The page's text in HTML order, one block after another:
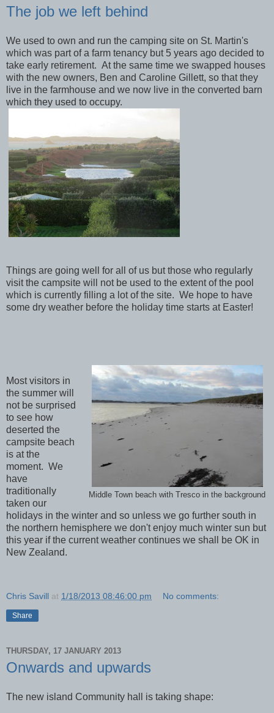
The job we left behind
We used to own and run the camping site on St. Martin's
which was part of a farm tenancy but 5 years ago decided to
take early retirement. At the same time we swapped houses
with the new owners, Ben and Caroline Gillett, so that they
live in the farmhouse and we now live in the converted barn
which they used to occupy.
Things are going well for all of us but those who regularly
visit the campsite will not be used to the extent of the pool
which is currently filling a lot of the site. We hope to have
some dry weather before the holiday time starts at Easter!
Middle Town beach with Tresco in the background
Most visitors in
the summer will
not be surprised
to see how
deserted the
campsite beach
is at the
moment. We
have
traditionally
taken our
holidays in the winter and so unless we go further south in
the northern hemisphere we don't enjoy much winter sun but
this year if the current weather continues we shall be OK in
New Zealand.
Chris Savill at 1/18/2013 08:46:00 pm No comments:
Share
THURSDAY, 17 JANUARY 2013
Onwards and upwards
The new island Community hall is taking shape: